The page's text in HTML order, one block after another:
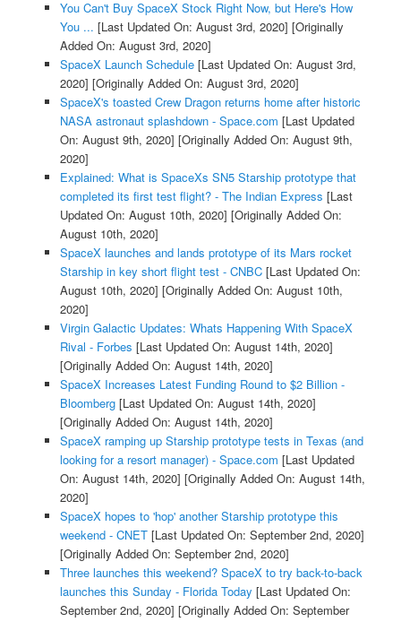
You Can't Buy SpaceX Stock Right Now, but Here's How
You ... [Last Updated On: August 3rd, 2020] [Originally
Added On: August 3rd, 2020]
SpaceX Launch Schedule[Last Updated On: August 3rd,
2020] [Originally Added On: August 3rd, 2020]
SpaceX's toasted Crew Dragon returns home after historic
NASA astronaut splashdown - Space.com [Last Updated
On: August 9th, 2020] [Originally Added On: August 9th,
2020]
Explained: What is SpaceXs SN5 Starship prototype that
completed its first test flight? - The Indian Express [Last
Updated On: August 10th, 2020] [Originally Added On:
August 10th, 2020]
SpaceX launches and lands prototype of its Mars rocket
Starship in key short flight test - CNBC[Last Updated On:
August 10th, 2020] [Originally Added On: August 10th,
2020]
Virgin Galactic Updates: Whats Happening With SpaceX
Rival - Forbes [Last Updated On: August 14th, 2020]
[Originally Added On: August 14th, 2020]
SpaceX Increases Latest Funding Round to $2 Billion -
Bloomberg[Last Updated On: August 14th, 2020]
[Originally Added On: August 14th, 2020]
SpaceX ramping up Starship prototype tests in Texas (and
looking for a resort manager) - Space.com [Last Updated
On: August 14th, 2020] [Originally Added On: August 14th,
2020]
SpaceX hopes to 'hop' another Starship prototype this
weekend - CNET[Last Updated On: September 2nd, 2020]
[Originally Added On: September 2nd, 2020]
Three launches this weekend? SpaceX to try back-to-back
launches this Sunday - Florida Today [Last Updated On:
September 2nd, 2020] [Originally Added On: September